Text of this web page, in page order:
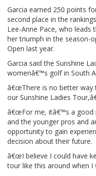
Garcia earned 250 points
second place in the
Lee-Anne Pace, who
her triumph in the season-
Open last year.
Garcia said the Sunshine
womenâ€™s golf in South
â€œThere is no better way
our Sunshine Ladies
â€œFor me, itâ€™s a good
and the younger pros and
opportunity to gain
decision about their future.
â€œI believe I could have
tour like this around when I